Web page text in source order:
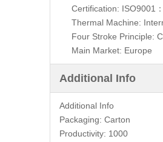
Certification: ISO9001
Thermal Machine:
Four Stroke Principle:
Main Market: Europe
Additional Info
Additional Info
Packaging: Carton
Productivity: 1000